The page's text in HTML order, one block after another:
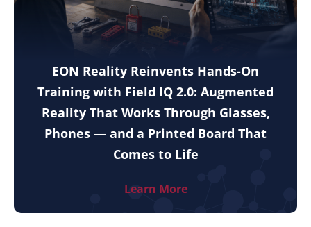
EON Reality Reinvents Hands-On
Training with Field IQ 2.0: Augmented
Reality That Works Through Glasses,
Phones — and a Printed Board That
Comes to Life
Learn More